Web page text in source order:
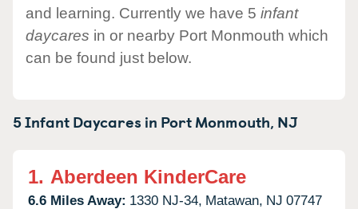
and learning. Currently we have 5 infant
daycares in or nearby Port Monmouth which
can be found just below.
5 Infant Daycares in Port Monmouth, NJ
1. Aberdeen KinderCare
6.6 Miles Away: 1330 NJ-34, Matawan, NJ 07747